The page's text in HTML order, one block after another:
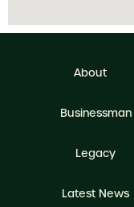
About
Businessman
Legacy
Latest News